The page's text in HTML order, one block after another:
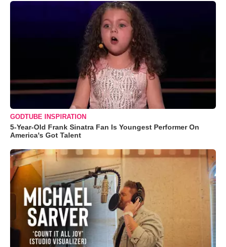
GODTUBE INSPIRATION
5-Year-Old Frank Sinatra Fan Is Youngest Performer On
America's Got Talent